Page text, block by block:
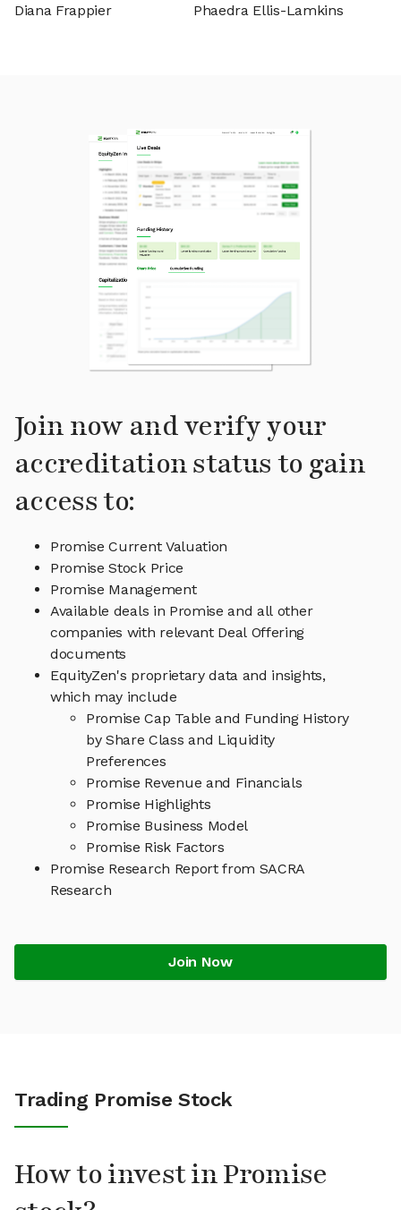
Diana Frappier
Phaedra Ellis-Lamkins
Join now and verify your
accreditation status to gain
access to:
Promise Current Valuation
Promise Stock Price
Promise Management
Available deals in Promise and all other
companies with relevant Deal Offering
documents
EquityZen's proprietary data and insights,
which may include
Promise Cap Table and Funding History
by Share Class and Liquidity
Preferences
Promise Revenue and Financials
Promise Highlights
Promise Business Model
Promise Risk Factors
Promise Research Report from SACRA
Research
Join Now
Trading Promise Stock
How to invest in Promise